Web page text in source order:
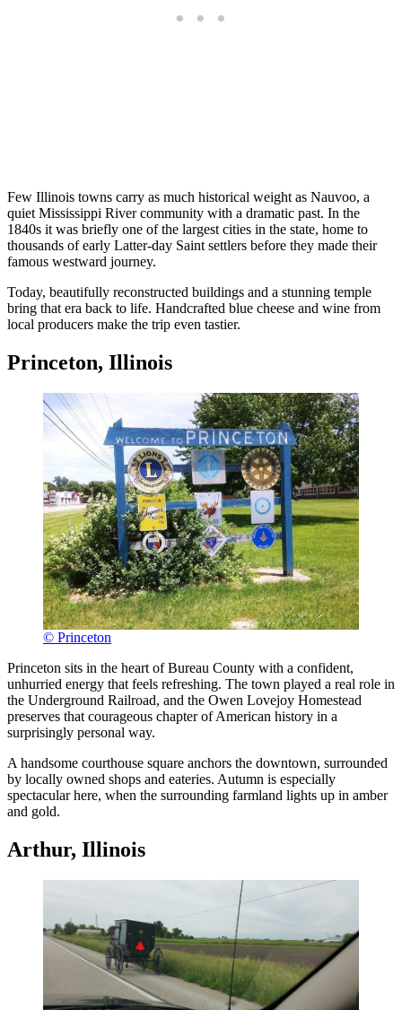
Few Illinois towns carry as much historical weight as Nauvoo, a
quiet Mississippi River community with a dramatic past. In the
1840s it was briefly one of the largest cities in the state, home to
thousands of early Latter-day Saint settlers before they made their
famous westward journey.
Today, beautifully reconstructed buildings and a stunning temple
bring that era back to life. Handcrafted blue cheese and wine from
local producers make the trip even tastier.
Princeton, Illinois
© Princeton
Princeton sits in the heart of Bureau County with a confident,
unhurried energy that feels refreshing. The town played a real role in
the Underground Railroad, and the Owen Lovejoy Homestead
preserves that courageous chapter of American history in a
surprisingly personal way.
A handsome courthouse square anchors the downtown, surrounded
by locally owned shops and eateries. Autumn is especially
spectacular here, when the surrounding farmland lights up in amber
and gold.
Arthur, Illinois